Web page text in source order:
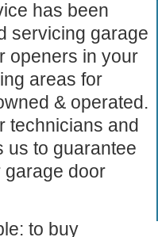
has been
servicing garage
openers in your
areas for
& operated.
technicians and
us to guarantee
garage door
to buy